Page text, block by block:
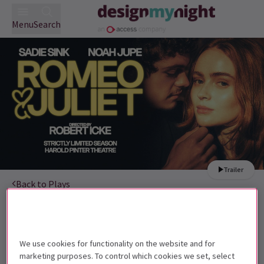
MenuSearch
Trailer
Back to Plays
We use cookies for functionality on the website and for
marketing purposes. To control which cookies we set, select